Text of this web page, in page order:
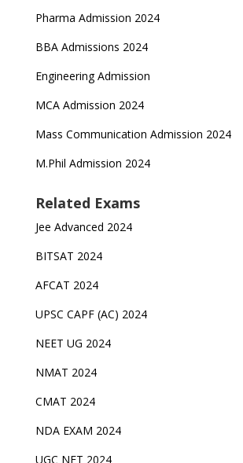
Pharma Admission 2024
BBA Admissions 2024
Engineering Admission
MCA Admission 2024
Mass Communication Admission 2024
M.Phil Admission 2024
Related Exams
Jee Advanced 2024
BITSAT 2024
AFCAT 2024
UPSC CAPF (AC) 2024
NEET UG 2024
NMAT 2024
CMAT 2024
NDA EXAM 2024
UGC NET 2024